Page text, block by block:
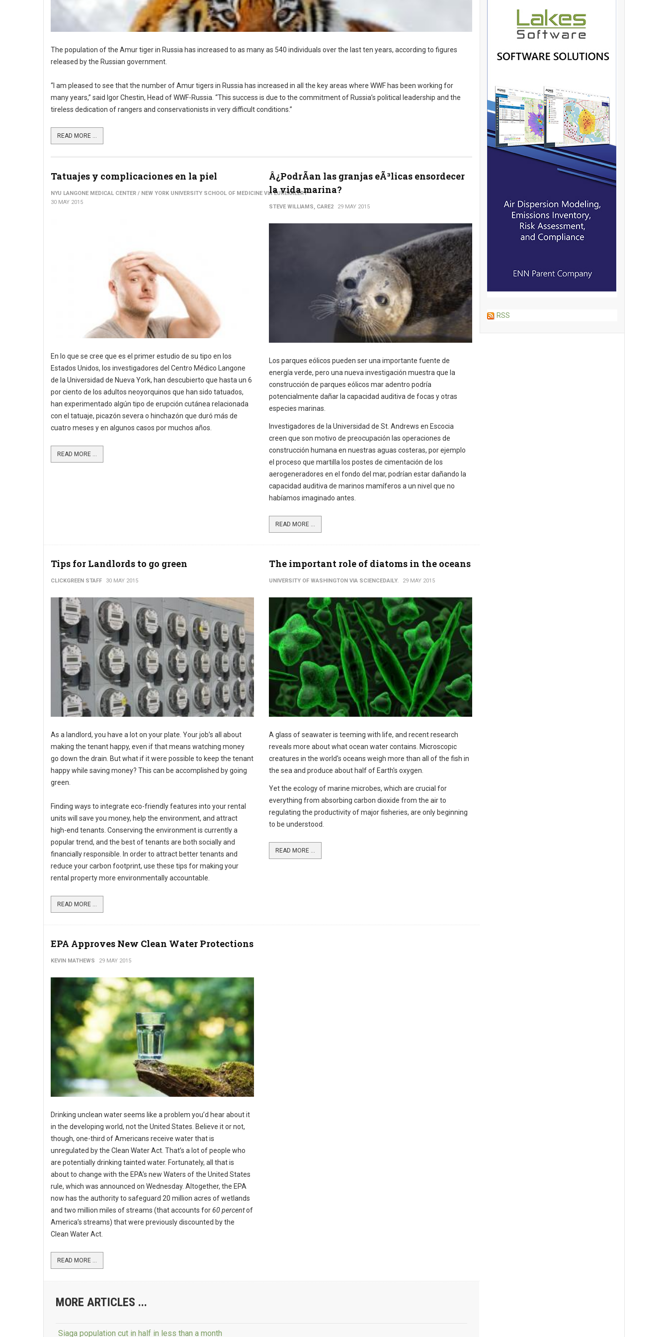
The population of the Amur tiger in Russia has increased to as many as 540 individuals over the last ten years, according to figures
released by the Russian government.
“I am pleased to see that the number of Amur tigers in Russia has increased in all the key areas where WWF has been working for
many years,” said Igor Chestin, Head of WWF-Russia. “This success is due to the commitment of Russia’s political leadership and the
tireless dedication of rangers and conservationists in very difficult conditions.”
READ MORE ...
Tatuajes y complicaciones en la piel
NYU LANGONE MEDICAL CENTER / NEW YORK UNIVERSITY SCHOOL OF MEDICINE VIA EUREKALERT
30 MAY 2015
En lo que se cree que es el primer estudio de su tipo en los
Estados Unidos, los investigadores del Centro Médico Langone
de la Universidad de Nueva York, han descubierto que hasta un 6
por ciento de los adultos neoyorquinos que han sido tatuados,
han experimentado algún tipo de erupción cutánea relacionada
con el tatuaje, picazón severa o hinchazón que duró más de
cuatro meses y en algunos casos por muchos años.
READ MORE ...
Â¿PodrÃ­an las granjas eÃ³licas ensordecer
la vida marina?
STEVE WILLIAMS, CARE2 29 MAY 2015
Los parques eólicos pueden ser una importante fuente de
energía verde, pero una nueva investigación muestra que la
construcción de parques eólicos mar adentro podría
potencialmente dañar la capacidad auditiva de focas y otras
especies marinas.
Investigadores de la Universidad de St. Andrews en Escocia
creen que son motivo de preocupación las operaciones de
construcción humana en nuestras aguas costeras, por ejemplo
el proceso que martilla los postes de cimentación de los
aerogeneradores en el fondo del mar, podrían estar dañando la
capacidad auditiva de marinos mamíferos a un nivel que no
habíamos imaginado antes.
READ MORE ...
Tips for Landlords to go green
CLICKGREEN STAFF 30 MAY 2015
As a landlord, you have a lot on your plate. Your job’s all about
making the tenant happy, even if that means watching money
go down the drain. But what if it were possible to keep the tenant
happy while saving money? This can be accomplished by going
green.
Finding ways to integrate eco-friendly features into your rental
units will save you money, help the environment, and attract
high-end tenants. Conserving the environment is currently a
popular trend, and the best of tenants are both socially and
financially responsible. In order to attract better tenants and
reduce your carbon footprint, use these tips for making your
rental property more environmentally accountable.
READ MORE ...
The important role of diatoms in the oceans
UNIVERSITY OF WASHINGTON VIA SCIENCEDAILY. 29 MAY 2015
A glass of seawater is teeming with life, and recent research
reveals more about what ocean water contains. Microscopic
creatures in the world's oceans weigh more than all of the fish in
the sea and produce about half of Earth's oxygen.
Yet the ecology of marine microbes, which are crucial for
everything from absorbing carbon dioxide from the air to
regulating the productivity of major fisheries, are only beginning
to be understood.
READ MORE ...
EPA Approves New Clean Water Protections
KEVIN MATHEWS 29 MAY 2015
Drinking unclean water seems like a problem you’d hear about it
in the developing world, not the United States. Believe it or not,
though, one-third of Americans receive water that is
unregulated by the Clean Water Act. That’s a lot of people who
are potentially drinking tainted water. Fortunately, all that is
about to change with the EPA’s new Waters of the United States
rule, which was announced on Wednesday. Altogether, the EPA
now has the authority to safeguard 20 million acres of wetlands
and two million miles of streams (that accounts for60 percentof
America’s streams) that were previously discounted by the
Clean Water Act.
READ MORE ...
MORE ARTICLES ...
Siaga population cut in half in less than a month
RSS